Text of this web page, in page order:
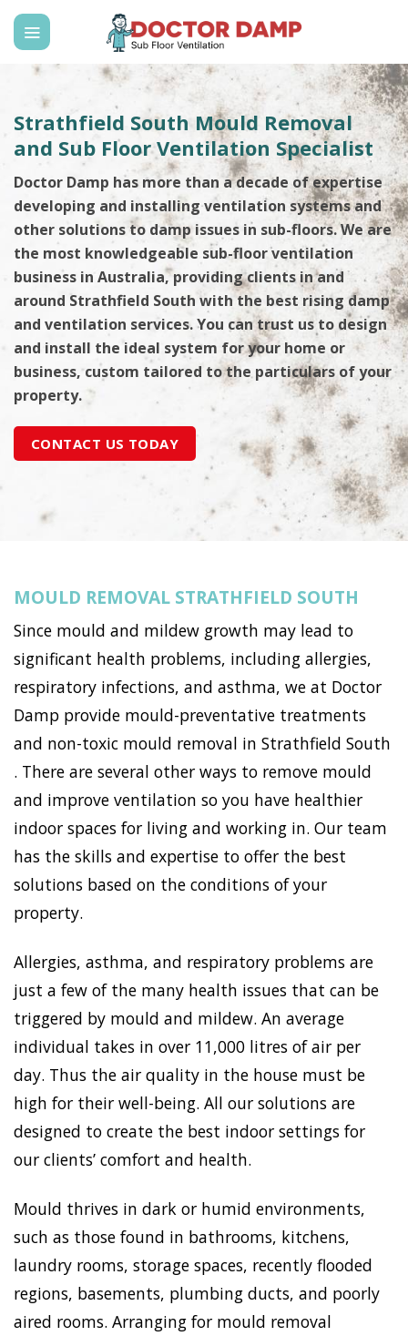
Skip
content
Strathfield South Mould Removal
and Sub Floor Ventilation Specialist
Doctor Damp has more than a decade of expertise
developing and installing ventilation systems and
other solutions to damp issues in sub-floors. We are
the most knowledgeable sub-floor ventilation
business in Australia, providing clients in and
around Strathfield South with the best rising damp
and ventilation services. You can trust us to design
and install the ideal system for your home or
business, custom tailored to the particulars of your
property.
CONTACT US TODAY
MOULD REMOVAL STRATHFIELD SOUTH
Since mould and mildew growth may lead to
significant health problems, including allergies,
respiratory infections, and asthma, we at Doctor
Damp provide mould-preventative treatments
and non-toxic mould removal in Strathfield South
. There are several other ways to remove mould
and improve ventilation so you have healthier
indoor spaces for living and working in. Our team
has the skills and expertise to offer the best
solutions based on the conditions of your
property.
Allergies, asthma, and respiratory problems are
just a few of the many health issues that can be
triggered by mould and mildew. An average
individual takes in over 11,000 litres of air per
day. Thus the air quality in the house must be
high for their well-being. All our solutions are
designed to create the best indoor settings for
our clients’ comfort and health.
Mould thrives in dark or humid environments,
such as those found in bathrooms, kitchens,
laundry rooms, storage spaces, recently flooded
regions, basements, plumbing ducts, and poorly
aired rooms. Arranging for mould removal